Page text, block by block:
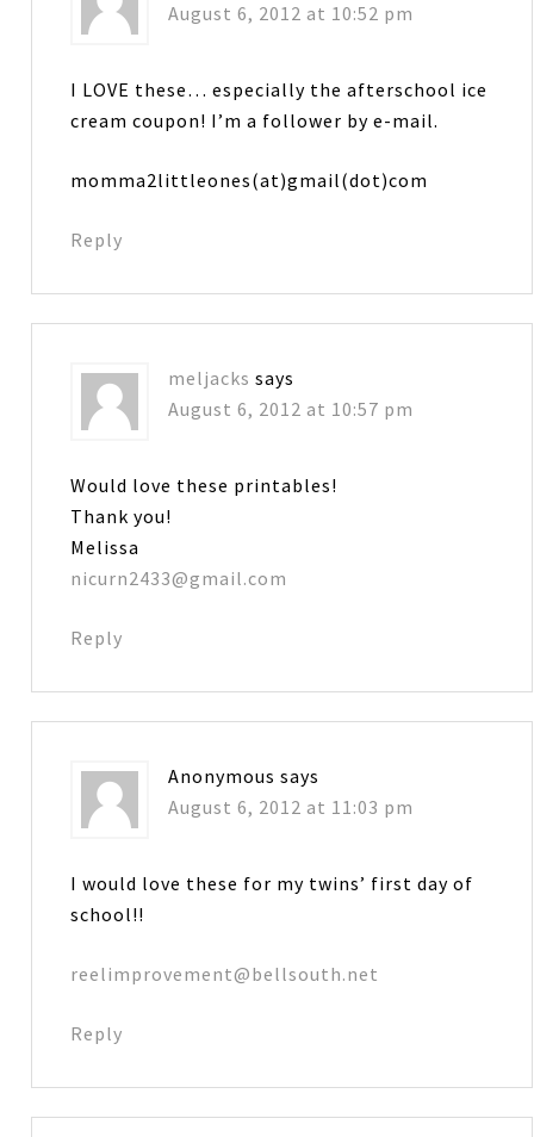
August 6, 2012 at 10:52 pm
I LOVE these… especially the afterschool ice
cream coupon! I’m a follower by e-mail.
momma2littleones(at)gmail(dot)com
Reply
meljacks says
August 6, 2012 at 10:57 pm
Would love these printables!
Thank you!
Melissa
nicurn2433@gmail.com
Reply
Anonymous says
August 6, 2012 at 11:03 pm
I would love these for my twins’ first day of
school!!
reelimprovement@bellsouth.net
Reply